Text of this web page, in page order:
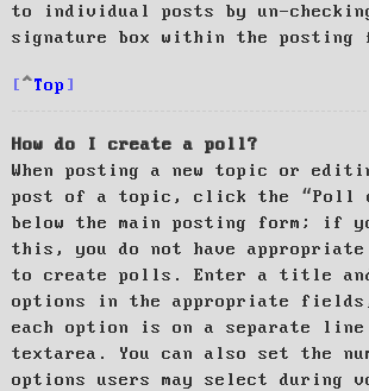
to individual posts by un-
signature box within the posting
Top
How do I create a poll?
When posting a new topic or
post of a topic, click the “Poll
below the main posting form; if
this, you do not have appropriate
to create polls. Enter a title
options in the appropriate fields,
each option is on a separate
textarea. You can also set the
options users may select during